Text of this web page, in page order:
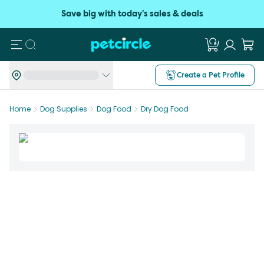
Save big with today's sales & deals
Search
Create a Pet Profile
Home Dog Supplies Dog Food Dry Dog Food